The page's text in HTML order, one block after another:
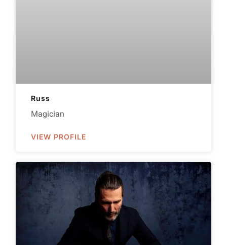
Russ
Magician
VIEW PROFILE